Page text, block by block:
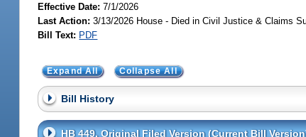
Effective Date:7/1/2026
Last Action: 3/13/2026 House - Died in Civil Justice & Claims
Bill Text: PDF
Expand All Collapse All
Bill History
HB 449, Original Filed Version (Current Bill